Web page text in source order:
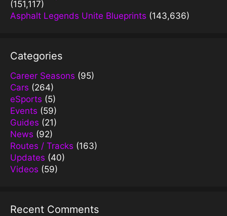
(151,117)
Asphalt Legends Unite Blueprints (143,636)
Categories
Career Seasons (95)
Cars (264)
eSports (5)
Events (59)
Guides (21)
News (92)
Routes / Tracks (163)
Updates (40)
Videos (59)
Recent Comments